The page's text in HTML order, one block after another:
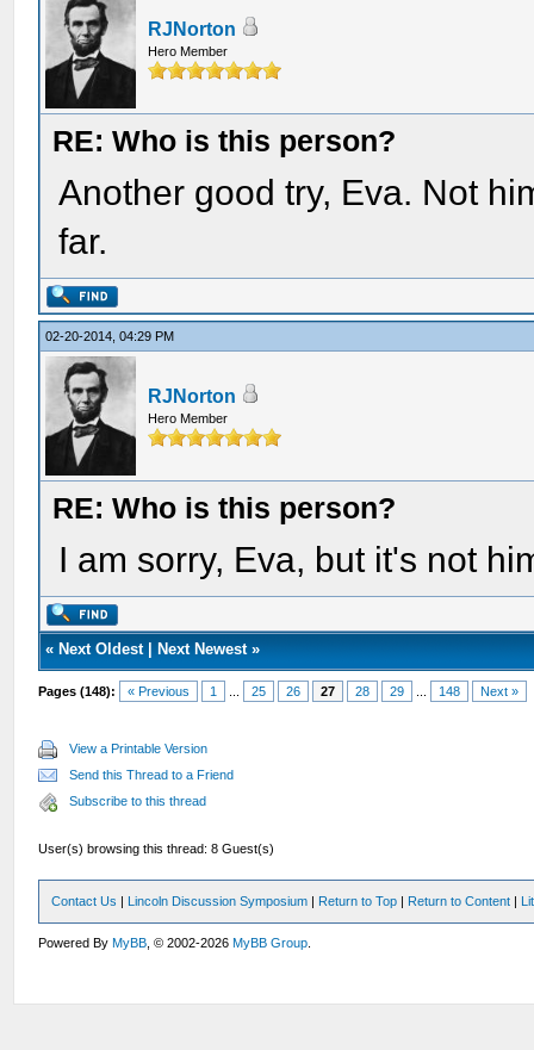
RJNorton
Hero Member
RE: Who is this person?
Another good try, Eva. Not
far.
02-20-2014, 04:29 PM
RJNorton
Hero Member
RE: Who is this person?
I am sorry, Eva, but it's not
« Next Oldest| Next Newest»
Pages (148): « Previous 1 25 26 27 28 29 148 Next »
View a Printable Version
Send this Thread to a Friend
Subscribe to this thread
User(s) browsing this thread: 8 Guest(s)
Contact Us | Lincoln Discussion Symposium | Return to Top | Return to Content |
Powered ByMyBB , © 2002-2026MyBB Group